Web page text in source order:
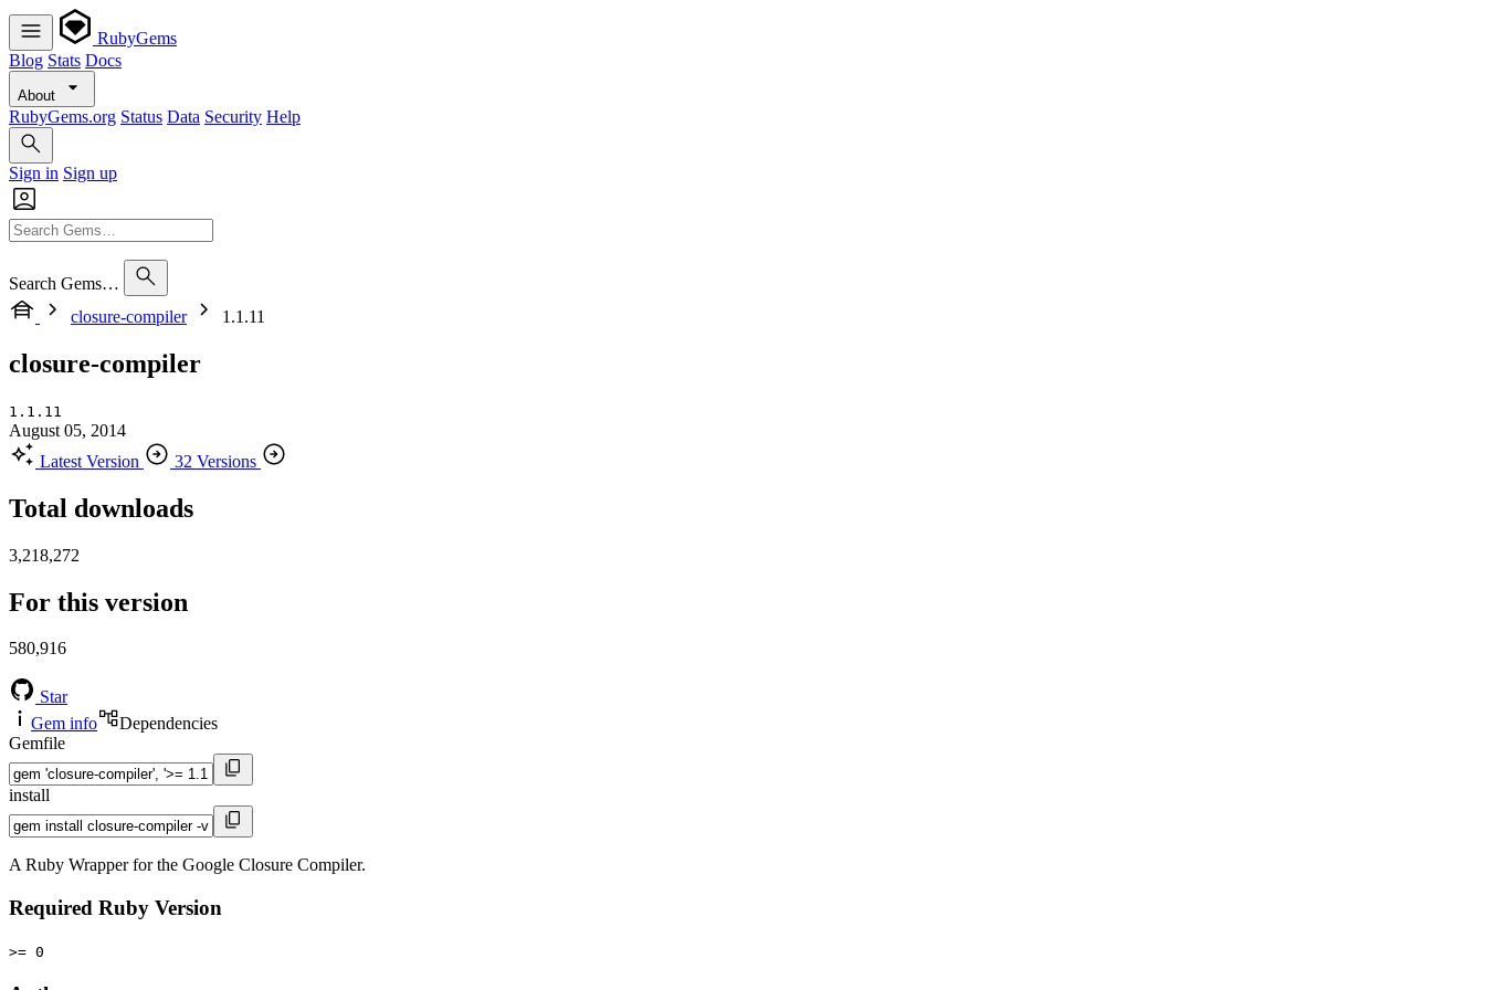
RubyGems
Blog Stats Docs
About
RubyGems.org Status Data Security Help
Sign in Sign up
Search Gems…
closure-compiler
1.1.11
closure-compiler
1.1.11
August 05, 2014
Latest Version
32 Versions
Total downloads
3,218,272
For this version
580,916
Star
Gem info
Dependencies
Gemfile
install
A Ruby Wrapper for the Google Closure Compiler.
Required Ruby Version
>= 0